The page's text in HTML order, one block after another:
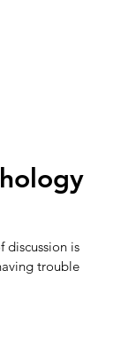
discussion is
trouble